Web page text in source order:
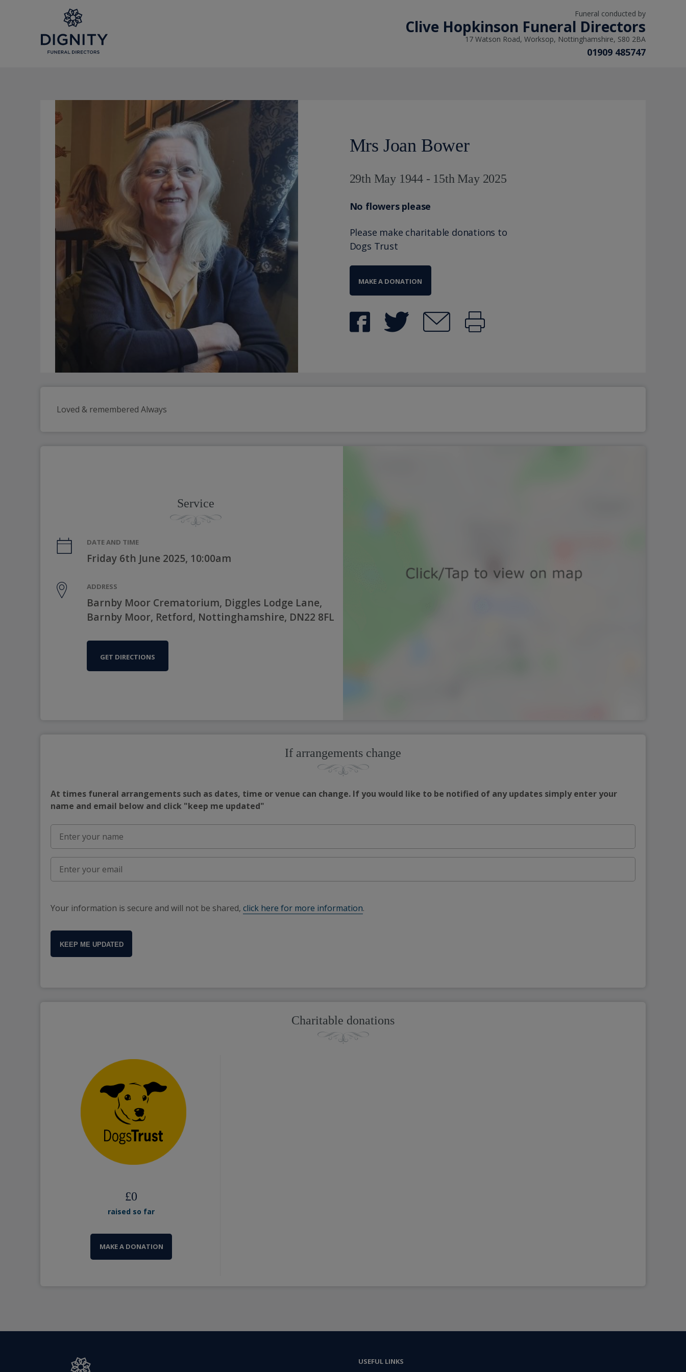
Funeral conducted by
Clive Hopkinson Funeral Directors
17 Watson Road, Worksop, Nottinghamshire, S80 2BA
01909 485747
Mrs Joan Bower
29th May 1944 - 15th May 2025
No flowers please
Please make charitable donations to
Dogs Trust
MAKE A DONATION
Loved & remembered Always
Service
DATE AND TIME
Friday 6th June 2025, 10:00am
ADDRESS
Barnby Moor Crematorium, Diggles Lodge Lane,
Barnby Moor, Retford, Nottinghamshire, DN22 8FL
GET DIRECTIONS
If arrangements change
At times funeral arrangements such as dates, time or venue can change. If you would like to be notified of any updates simply enter your
name and email below and click "keep me updated"
Your information is secure and will not be shared, click here for more information.
KEEP ME UPDATED
Charitable donations
£0
raised so far
MAKE A DONATION
USEFUL LINKS